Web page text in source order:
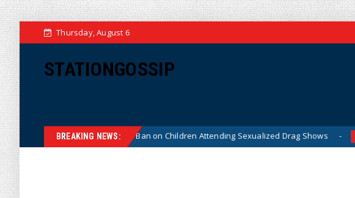
Thursday, August 6
STATIONGOSSIP
BREAKING NEWS:
of State’s Ban on Children Attending Sexualized Drag Shows News